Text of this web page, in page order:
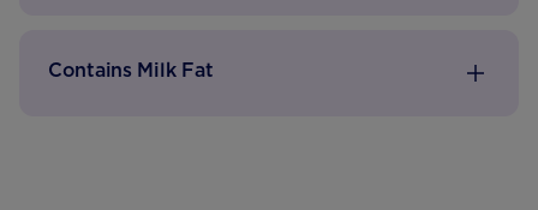
Contains Milk Fat